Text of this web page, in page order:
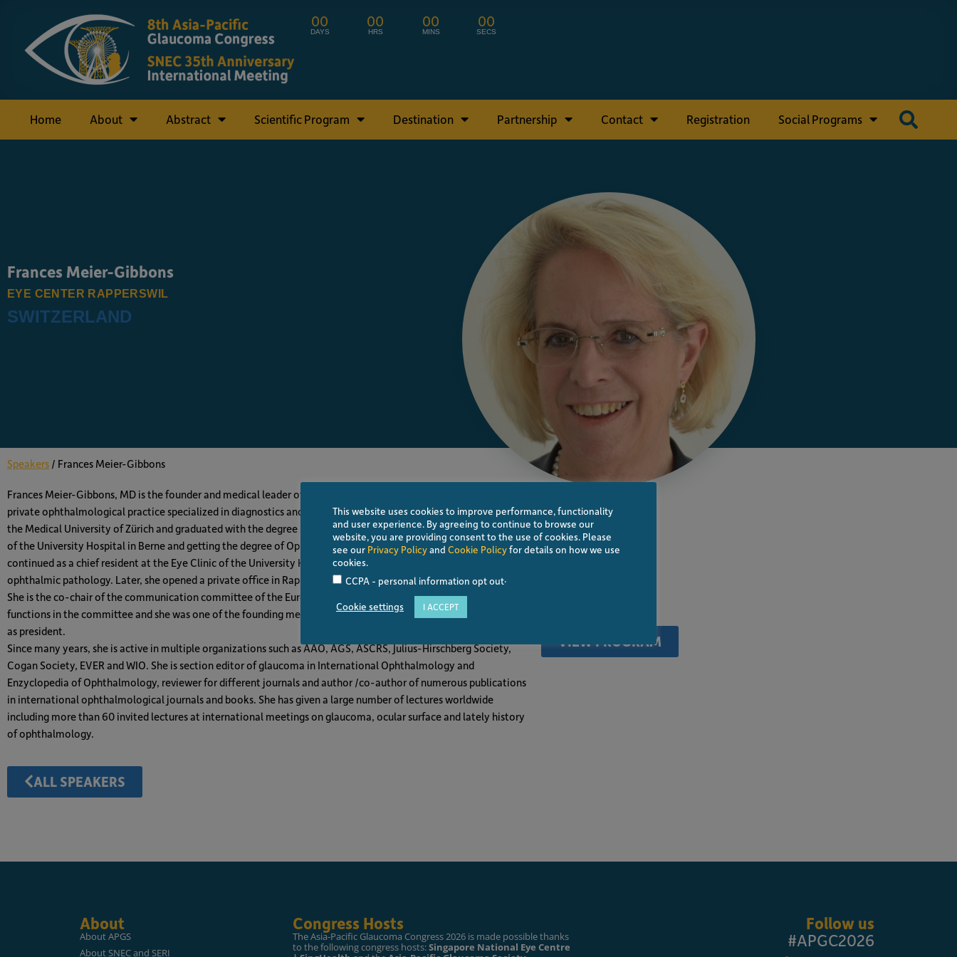
00
DAYS
00
HRS
00
MINS
00
SECS
Home About Abstract Scientific Program Destination Partnership Contact Registration Social Programs
Frances Meier-Gibbons
EYE CENTER RAPPERSWIL
SWITZERLAND
Speakers / Frances Meier-Gibbons
Frances Meier-Gibbons, MD is the founder and medical leader of the Eye Center Rapperswil in Switzerland, a
private ophthalmological practice specialized in diagnostics and treatment of glaucoma patients. She studied at
the Medical University of Zürich and graduated with the degree MD. After finishing her residency at the Eye Clinic
of the University Hospital in Berne and getting the degree of Ophthalmology and Ophthalmic Surgery FMH, she
continued as a chief resident at the Eye Clinic of the University Hospital in Zürich, specializing in glaucoma and
ophthalmic pathology. Later, she opened a private office in Rapperswil, but continued with research and teaching.
She is the co-chair of the communication committee of the European Glaucoma Society with different leading
functions in the committee and she was one of the founding members of the Swiss Glaucoma group, which she led
as president.
Since many years, she is active in multiple organizations such as AAO, AGS, ASCRS, Julius-Hirschberg Society,
Cogan Society, EVER and WIO. She is section editor of glaucoma in International Ophthalmology and
Enzyclopedia of Ophthalmology, reviewer for different journals and author /co-author of numerous publications
in international ophthalmological journals and books. She has given a large number of lectures worldwide
including more than 60 invited lectures at international meetings on glaucoma, ocular surface and lately history
of ophthalmology.
ALL SPEAKERS
VIEW PROGRAM
About
About APGS
About SNEC and SERI
Congress Hosts
The Asia-Pacific Glaucoma Congress 2026 is made possible thanks
to the following congress hosts:Singapore National Eye Centre
Follow us
#APGC2026
This website uses cookies to improve performance, functionality
and user experience. By agreeing to continue to browse our
website, you are providing consent to the use of cookies. Please
see our Privacy Policyand Cookie Policyfor details on how we use
cookies.
CCPA - personal information opt out.
Cookie settings I ACCEPT